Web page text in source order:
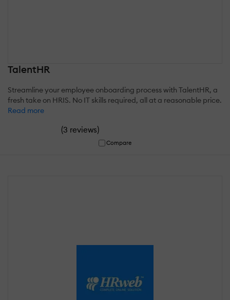
TalentHR
Streamline your employee onboarding process with TalentHR, a
fresh take on HRIS. No IT skills required, all at a reasonable price.
Read more
(3 reviews)
Compare